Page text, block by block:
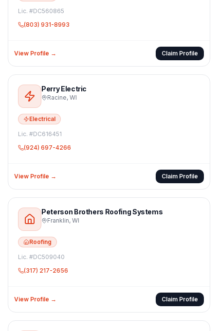
Lic. #DC560865
(803) 931-8993
View Profile → Claim Profile
Perry Electric
Racine, WI
Electrical
Lic. #DC616451
(924) 697-4266
View Profile → Claim Profile
Peterson Brothers Roofing Systems
Franklin, WI
Roofing
Lic. #DC509040
(317) 217-2656
View Profile → Claim Profile